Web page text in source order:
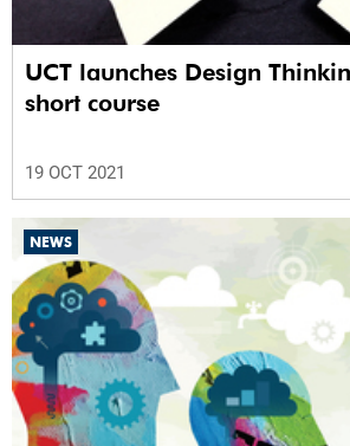
UCT launches Design
short course
19 OCT 2021
NEWS